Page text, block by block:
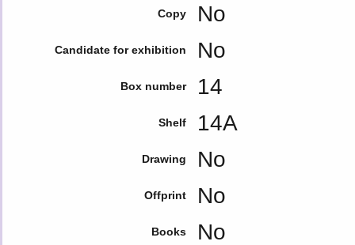
Copy No
Candidate for exhibition No
Box number 14
Shelf 14A
Drawing No
Offprint No
Books No